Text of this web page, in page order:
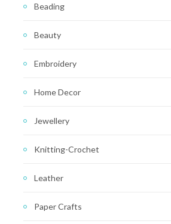
Beading
Beauty
Embroidery
Home Decor
Jewellery
Knitting-Crochet
Leather
Paper Crafts